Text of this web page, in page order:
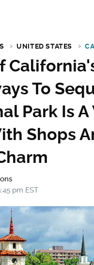
UNITED STATES
To
Park Is
Shops
pm EST